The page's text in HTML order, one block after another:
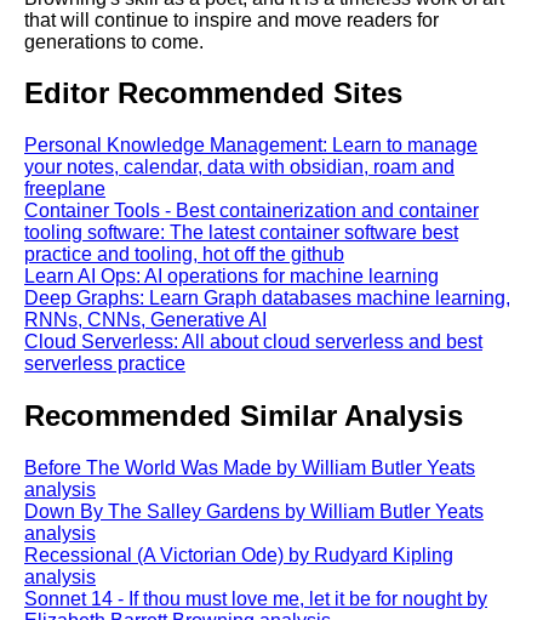
that will continue to inspire and move readers for
generations to come.
Editor Recommended Sites
Personal Knowledge Management: Learn to manage
your notes, calendar, data with obsidian, roam and
freeplane
Container Tools - Best containerization and container
tooling software: The latest container software best
practice and tooling, hot off the github
Learn AI Ops: AI operations for machine learning
Deep Graphs: Learn Graph databases machine learning,
RNNs, CNNs, Generative AI
Cloud Serverless: All about cloud serverless and best
serverless practice
Recommended Similar Analysis
Before The World Was Made by William Butler Yeats
analysis
Down By The Salley Gardens by William Butler Yeats
analysis
Recessional (A Victorian Ode) by Rudyard Kipling
analysis
Sonnet 14 - If thou must love me, let it be for nought by